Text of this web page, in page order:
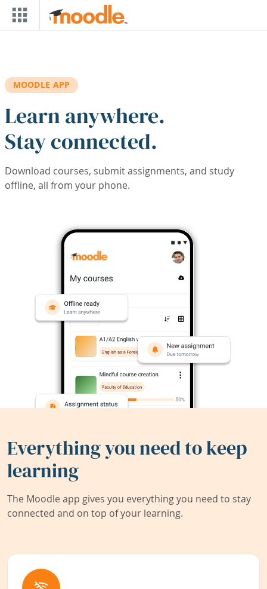
Skip to main content
MOODLE APP
Learn anywhere.
Stay connected.
Download courses, submit assignments, and study
offline, all from your phone.
Everything you need to keep
learning
The Moodle app gives you everything you need to stay
connected and on top of your learning.